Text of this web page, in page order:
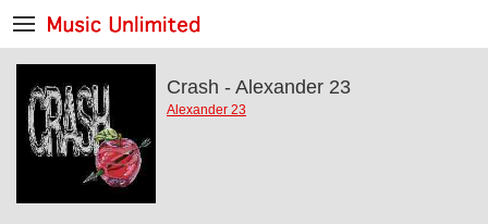
Crash - Alexander 23
Alexander 23